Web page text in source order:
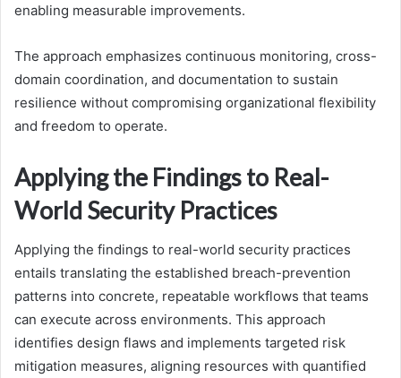
enabling measurable improvements.
The approach emphasizes continuous monitoring, cross-
domain coordination, and documentation to sustain
resilience without compromising organizational flexibility
and freedom to operate.
Applying the Findings to Real-
World Security Practices
Applying the findings to real-world security practices
entails translating the established breach-prevention
patterns into concrete, repeatable workflows that teams
can execute across environments. This approach
identifies design flaws and implements targeted risk
mitigation measures, aligning resources with quantified